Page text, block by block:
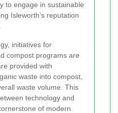
to engage in sustainable
Isleworth’s reputation
initiatives for
compost programs are
provided with
waste into compost,
waste volume. This
technology and
of modern